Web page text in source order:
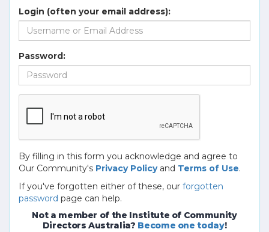
Login (often your email address):
Password:
By filling in this form you acknowledge and agree to
Our Community's Privacy Policyand Terms of Use.
If you've forgotten either of these, our forgotten
password page can help.
Not a member of the Institute of Community
Directors Australia? Become one today!